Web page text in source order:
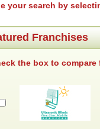
your search by
Franchises
the box to